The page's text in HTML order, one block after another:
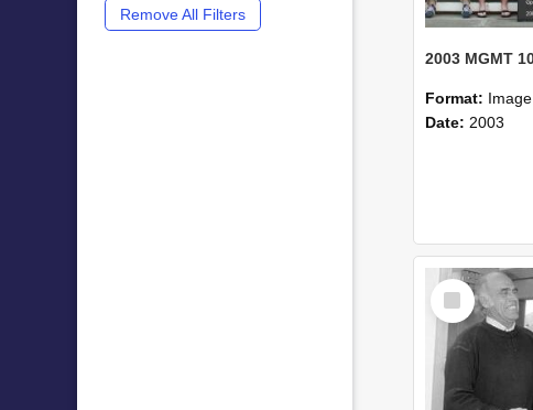
Remove All Filters
Format: Image
Date: 2003
Select
Item